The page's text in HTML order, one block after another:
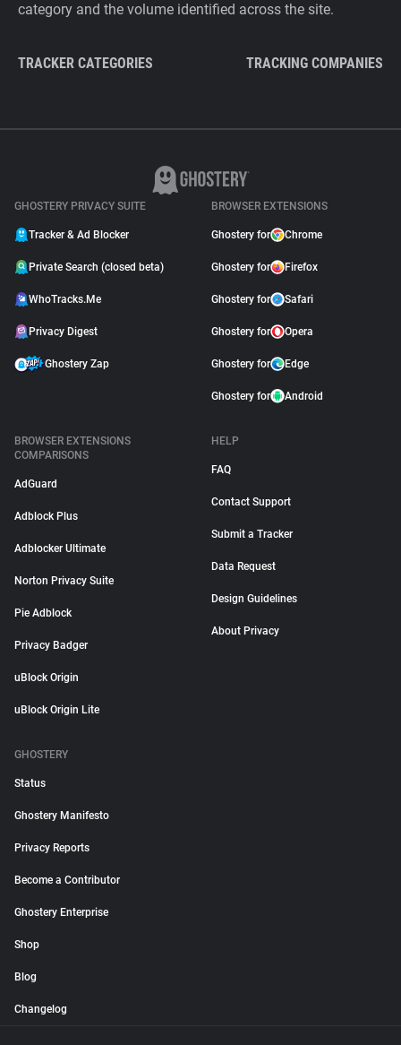
category and the volume identified across the site.
TRACKER CATEGORIES TRACKING COMPANIES
GHOSTERY PRIVACY SUITE
Tracker & Ad Blocker
Private Search (closed beta)
WhoTracks.Me
Privacy Digest
Ghostery Zap
BROWSER EXTENSIONS
Ghostery for Chrome
Ghostery for Firefox
Ghostery for Safari
Ghostery for Opera
Ghostery for Edge
Ghostery for Android
BROWSER EXTENSIONS
COMPARISONS
AdGuard
Adblock Plus
Adblocker Ultimate
Norton Privacy Suite
Pie Adblock
Privacy Badger
uBlock Origin
uBlock Origin Lite
HELP
FAQ
Contact Support
Submit a Tracker
Data Request
Design Guidelines
About Privacy
GHOSTERY
Status
Ghostery Manifesto
Privacy Reports
Become a Contributor
Ghostery Enterprise
Shop
Blog
Changelog